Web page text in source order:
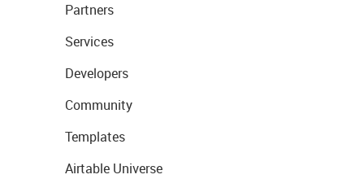
Partners
Services
Developers
Community
Templates
Airtable Universe